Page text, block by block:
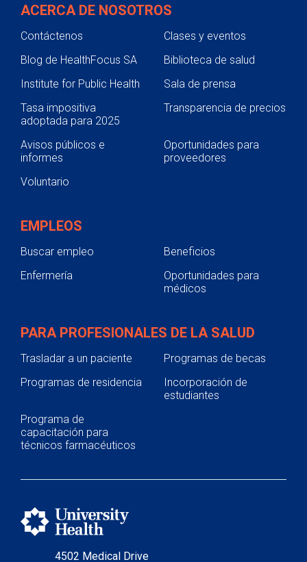
4502 Medical Drive
ACERCA DE NOSOTROS
Contáctenos
Clases y eventos
Blog de HealthFocus SA
Biblioteca de salud
Institute for Public Health
Sala de prensa
Tasa impositiva
adoptada para 2025
Transparencia de precios
Avisos públicos e
informes
Oportunidades para
proveedores
Voluntario
EMPLEOS
Buscar empleo
Beneficios
Enfermería
Oportunidades para
médicos
PARA PROFESIONALES DE LA SALUD
Trasladar a un paciente
Programas de becas
Programas de residencia
Incorporación de
estudiantes
Programa de
capacitación para
técnicos farmacéuticos